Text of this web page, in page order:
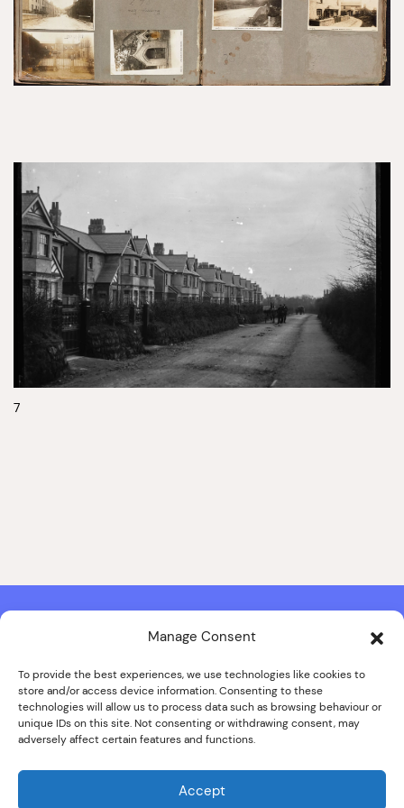
Manage Consent
To provide the best experiences, we use technologies like cookies to
store and/or access device information. Consenting to these
technologies will allow us to process data such as browsing behaviour or
unique IDs on this site. Not consenting or withdrawing consent, may
adversely affect certain features and functions.
Accept
7
Website Produced bySignal Film & MediaandLounge Hopper
Design by Joanna Roy in consultation with Likely Story
© ALL IMAGES COPYRIGHT THE SANKEY FAMILY PHOTOGRAPHY
SPECIAL THANKS TO THE SANKEY FAMILY